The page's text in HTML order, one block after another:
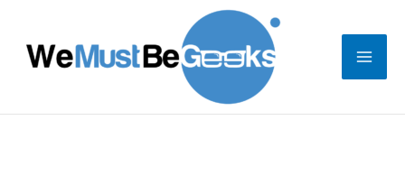
content